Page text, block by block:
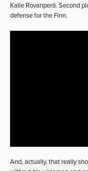
Kalle Rovanperä. Second
defense for the Finn.
And, actually, that really